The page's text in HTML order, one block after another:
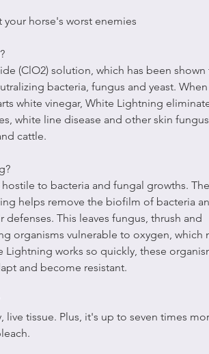
horse's worst enemies
(ClO2) solution, which has been shown
bacteria, fungus and yeast. When
white vinegar, White Lightning
white line disease and other skin
cattle.
to bacteria and fungal growths. The
helps remove the biofilm of bacteria
defenses. This leaves fungus, thrush and
organisms vulnerable to oxygen, which
Lightning works so quickly, these
and become resistant.
live tissue. Plus, it's up to seven times